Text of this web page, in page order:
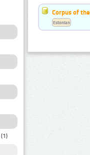
(1)
Corpus of
Estonian